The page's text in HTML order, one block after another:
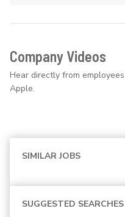
Company Videos
Hear directly from
Apple.
SIMILAR JOBS
SUGGESTED SEARCHES